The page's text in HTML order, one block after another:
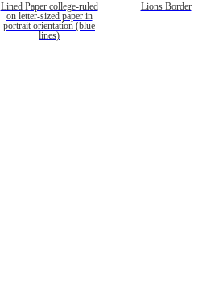
Lined Paper college-ruled
on letter-sized paper in
portrait orientation (blue
lines)
Lions Border